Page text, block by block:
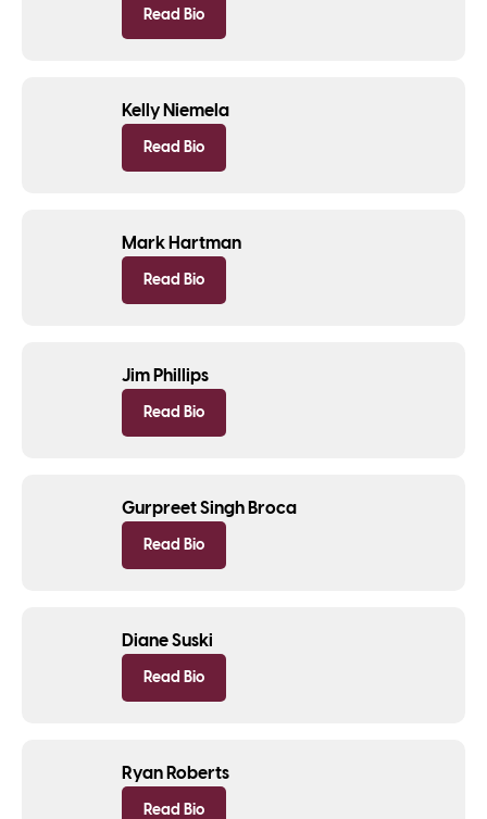
Read Bio
Kelly Niemela
Read Bio
Mark Hartman
Read Bio
Jim Phillips
Read Bio
Gurpreet Singh Broca
Read Bio
Diane Suski
Read Bio
Ryan Roberts
Read Bio